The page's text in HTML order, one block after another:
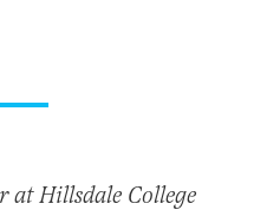
at Hillsdale College